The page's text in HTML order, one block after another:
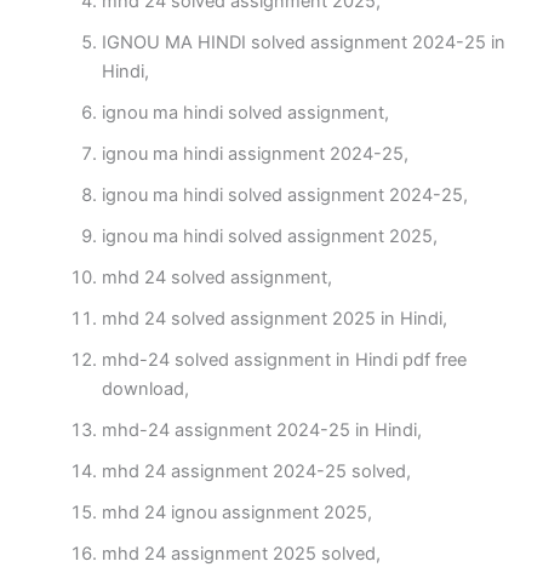
IGNOU MA HINDI solved assignment 2024-25 in
Hindi,
ignou ma hindi solved assignment,
ignou ma hindi assignment 2024-25,
ignou ma hindi solved assignment 2024-25,
ignou ma hindi solved assignment 2025,
mhd 24 solved assignment,
mhd 24 solved assignment 2025 in Hindi,
mhd-24 solved assignment in Hindi pdf free
download,
mhd-24 assignment 2024-25 in Hindi,
mhd 24 assignment 2024-25 solved,
mhd 24 ignou assignment 2025,
mhd 24 assignment 2025 solved,